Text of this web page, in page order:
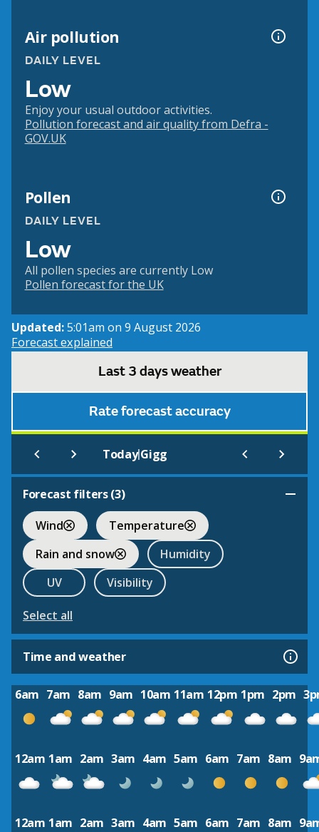
Air pollution
DAILY LEVEL
Low
Enjoy your usual outdoor activities.
Pollution forecast and air quality from Defra -
GOV.UK
Pollen
DAILY LEVEL
Low
All pollen species are currently Low
Pollen forecast for the UK
Updated:5:01am on 9 August 2026
Forecast explained
Last 3 days weather
Rate forecast accuracy
Today|Gigg
Forecast filters (3)
Wind
Temperature
Rain and snow
Humidity
UV
Visibility
Select all
Time and weather
6am 7am 8am 9am 10am 11am 12pm 1pm 2pm
12am 1am 2am 3am 4am 5am 6am 7am 8am
12am 1am 2am 3am 4am 5am 6am 7am 8am